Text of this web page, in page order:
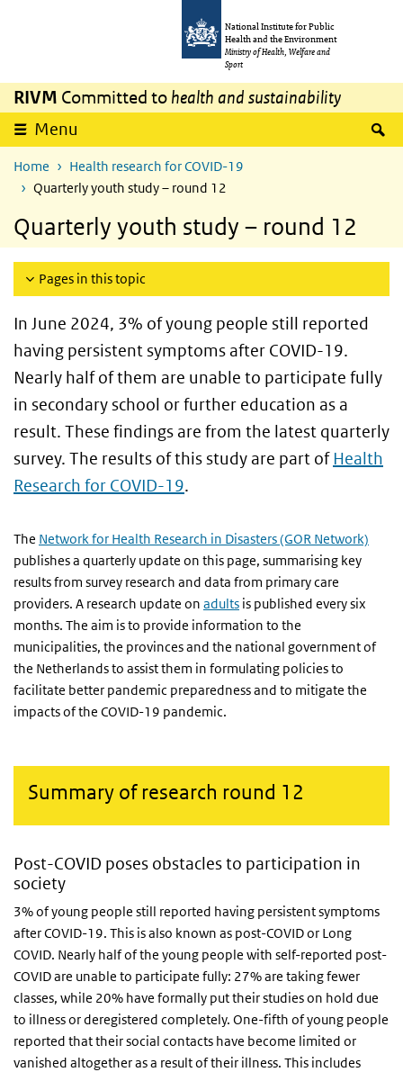
National Institute for Public
Health and the Environment
Ministry of Health, Welfare and
Sport
RIVM Committed to health and sustainability
Menu
Home
Health research for COVID-19
Quarterly youth study – round 12
Quarterly youth study – round 12
Pages in this topic
In June 2024, 3% of young people still reported
having persistent symptoms after COVID-19.
Nearly half of them are unable to participate fully
in secondary school or further education as a
result. These findings are from the latest quarterly
survey. The results of this study are part of Health
Research for COVID-19.
The Network for Health Research in Disasters (GOR Network)
publishes a quarterly update on this page, summarising key
results from survey research and data from primary care
providers. A research update on adults is published every six
months. The aim is to provide information to the
municipalities, the provinces and the national government of
the Netherlands to assist them in formulating policies to
facilitate better pandemic preparedness and to mitigate the
impacts of the COVID-19 pandemic.
Summary of research round 12
Post-COVID poses obstacles to participation in
society
3% of young people still reported having persistent symptoms
after COVID-19. This is also known as post-COVID or Long
COVID. Nearly half of the young people with self-reported post-
COVID are unable to participate fully: 27% are taking fewer
classes, while 20% have formally put their studies on hold due
to illness or deregistered completely. One-fifth of young people
reported that their social contacts have become limited or
vanished altogether as a result of their illness. This includes